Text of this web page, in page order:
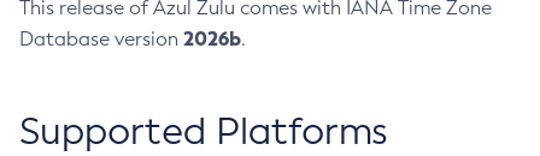
This release of Azul Zulu comes with IANA Time Zone
Database version 2026b.
Supported Platforms